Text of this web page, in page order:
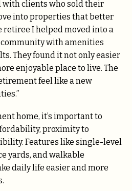
with clients who sold their
into properties that better
retiree I helped moved into a
with amenities
They found it not only easier
enjoyable place to live. The
feel like a new
home, it’s important to
proximity to
Features like single-level
yards, and walkable
daily life easier and more